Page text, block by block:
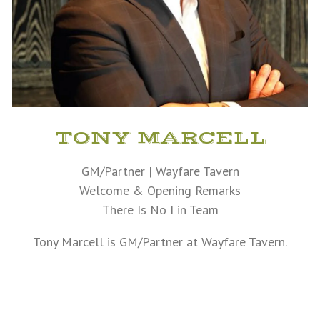
TONY MARCELL
GM/Partner | Wayfare Tavern
Welcome & Opening Remarks
There Is No I in Team
Tony Marcell is GM/Partner at Wayfare Tavern.